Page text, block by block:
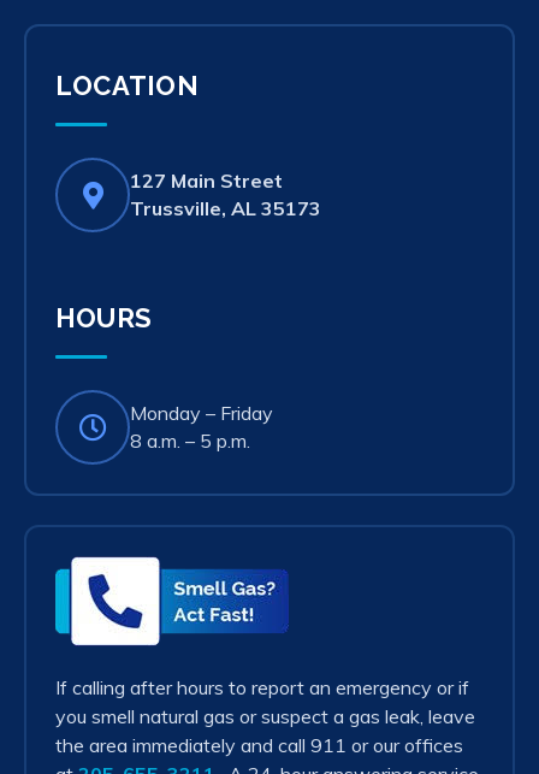
LOCATION
127 Main Street
Trussville, AL 35173
HOURS
Monday – Friday
8 a.m. – 5 p.m.
Smell
Gas?
Act
Fast!
If calling after hours to report an emergency or if
you smell natural gas or suspect a gas leak, leave
the area immediately and call 911 or our offices